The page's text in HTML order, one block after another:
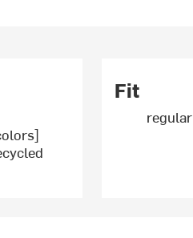
Fit
regular